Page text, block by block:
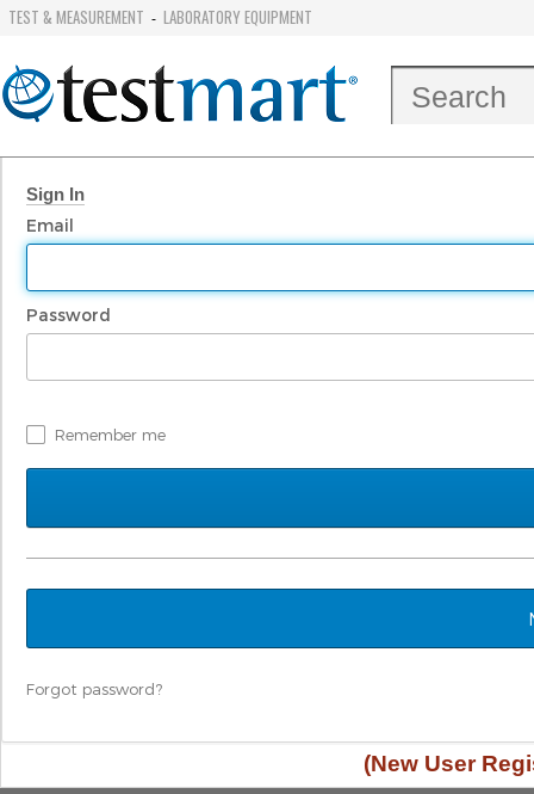
TEST & MEASUREMENT - LABORATORY EQUIPMENT
Sign In
Email
Password
Remember me
Forgot password?
(New User